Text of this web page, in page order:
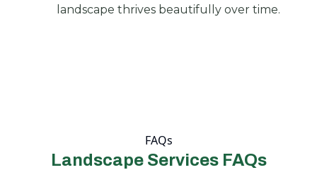
landscape thrives beautifully over time.
FAQs
Landscape Services FAQs